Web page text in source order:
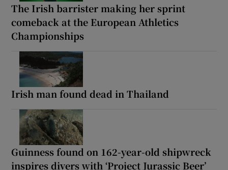
The Irish barrister making her sprint
comeback at the European Athletics
Championships
Irish man found dead in Thailand
Guinness found on 162-year-old shipwreck
inspires divers with ‘Project Jurassic Beer’